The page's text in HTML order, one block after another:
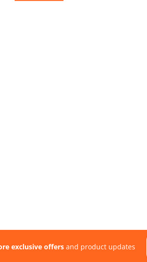
exclusive offers and product updates